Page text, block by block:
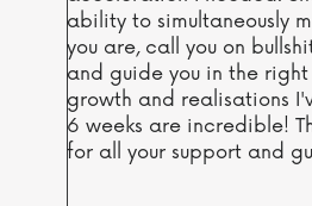
ability to simultaneously
you are, call you on
and guide you in the
growth and realisations
6 weeks are incredible!
for all your support and